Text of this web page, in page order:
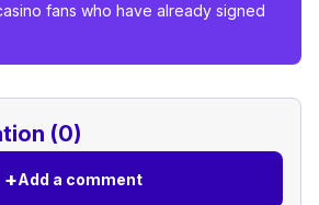
fans who have already signed
(0)
+Add a comment